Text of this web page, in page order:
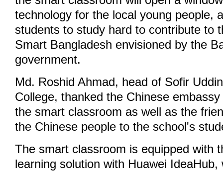
technology for the local young people,
students to study hard to contribute to
Smart Bangladesh envisioned by the
government.
Md. Roshid Ahmad, head of Sofir
College, thanked the Chinese
the smart classroom as well as the
the Chinese people to the school's
The smart classroom is equipped with
learning solution with Huawei IdeaHub,